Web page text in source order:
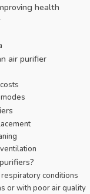
health
air purifier
conditions
or with poor air quality